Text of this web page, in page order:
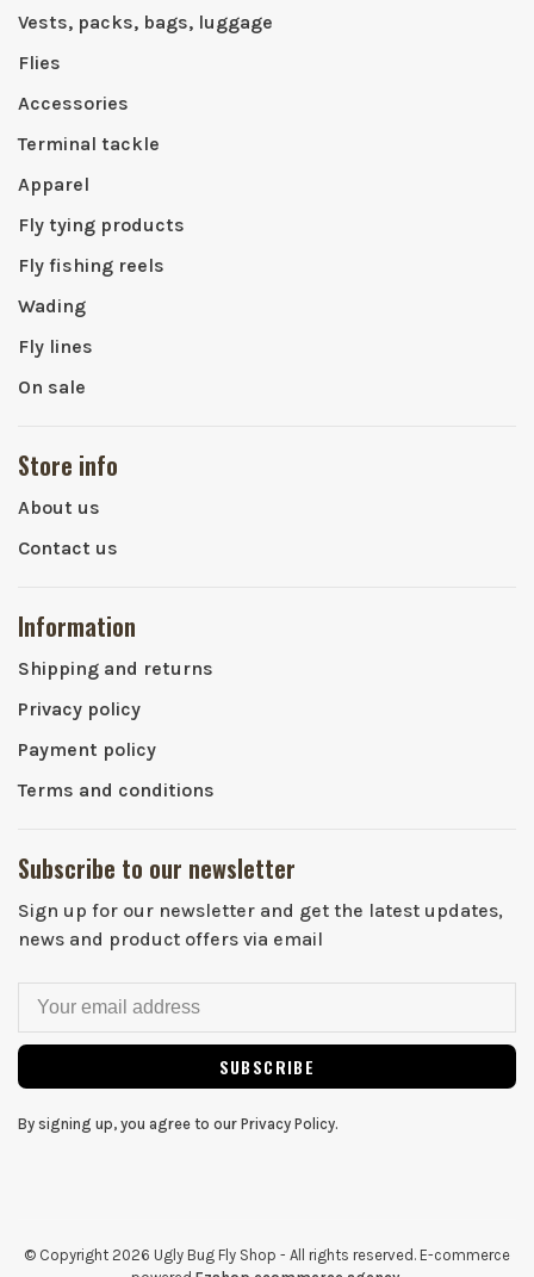
Vests, packs, bags, luggage
Flies
Accessories
Terminal tackle
Apparel
Fly tying products
Fly fishing reels
Wading
Fly lines
On sale
Store info
About us
Contact us
Information
Shipping and returns
Privacy policy
Payment policy
Terms and conditions
Subscribe to our newsletter
Sign up for our newsletter and get the latest updates,
news and product offers via email
SUBSCRIBE
By signing up, you agree to our Privacy Policy.
© Copyright 2026 Ugly Bug Fly Shop - All rights reserved. E-commerce